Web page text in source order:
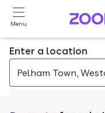
Skip to main
Menu
Enter a location
Pelham Town,